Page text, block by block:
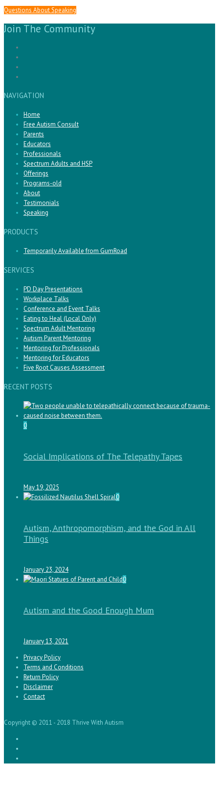
Questions About Speaking
Join The Community
NAVIGATION
Home
Free Autism Consult
Parents
Educators
Professionals
Spectrum Adults and HSP
Offerings
Programs-old
About
Testimonials
Speaking
PRODUCTS
Temporarily Available from GumRoad
SERVICES
PD Day Presentations
Workplace Talks
Conference and Event Talks
Eating to Heal (Local Only)
Spectrum Adult Mentoring
Autism Parent Mentoring
Mentoring for Professionals
Mentoring for Educators
Five Root Causes Assessment
RECENT POSTS
0
Social Implications of The Telepathy Tapes
May 19, 2025
0
Autism, Anthropomorphism, and the God in All
Things
January 23, 2024
0
Autism and the Good Enough Mum
January 13, 2021
Privacy Policy
Terms and Conditions
Return Policy
Disclaimer
Contact
Copyright © 2011 - 2018 Thrive With Autism